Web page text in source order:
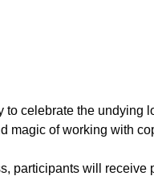
to celebrate the undying
magic of working with
participants will receive